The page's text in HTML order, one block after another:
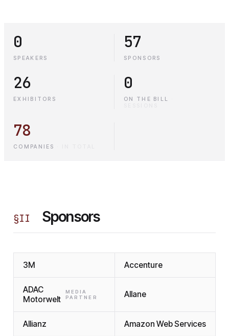
0
SPEAKERS
57
SPONSORS
26
EXHIBITORS
0
ON THE BILL
78
COMPANIES
§II Sponsors
3M Accenture
ADAC
Motorwelt
MEDIA
PARTNER
Allane
Allianz Amazon Web Services